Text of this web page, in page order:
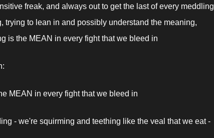
freak, and always out to get the last of every meddling
trying to lean in and possibly understand the meaning,
is the MEAN in every fight that we bleed in
MEAN in every fight that we bleed in
- we're squirming and teething like the veal that we eat -